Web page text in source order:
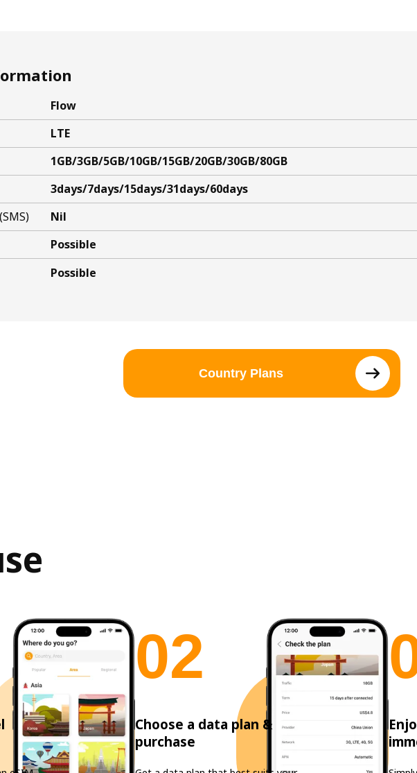
Flow
LTE
1GB/3GB/5GB/10GB/15GB/20GB/30GB/80GB
3days/7days/15days/31days/60days
Nil
Possible
Possible
Country Plans
02
Choose a data plan &
purchase